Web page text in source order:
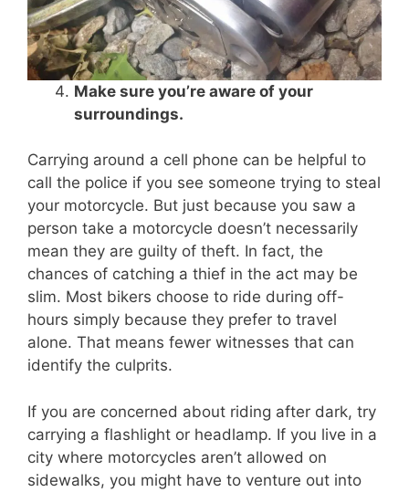
Make sure you’re aware of your
surroundings.
Carrying around a cell phone can be helpful to
call the police if you see someone trying to steal
your motorcycle. But just because you saw a
person take a motorcycle doesn’t necessarily
mean they are guilty of theft. In fact, the
chances of catching a thief in the act may be
slim. Most bikers choose to ride during off-
hours simply because they prefer to travel
alone. That means fewer witnesses that can
identify the culprits.
If you are concerned about riding after dark, try
carrying a flashlight or headlamp. If you live in a
city where motorcycles aren’t allowed on
sidewalks, you might have to venture out into